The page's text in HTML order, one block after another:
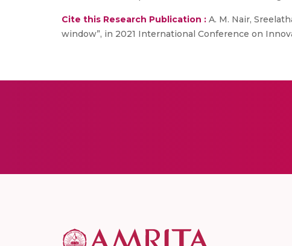
Cite this Research Publication : A. M. Nair,
window”, in 2021 International Conference on